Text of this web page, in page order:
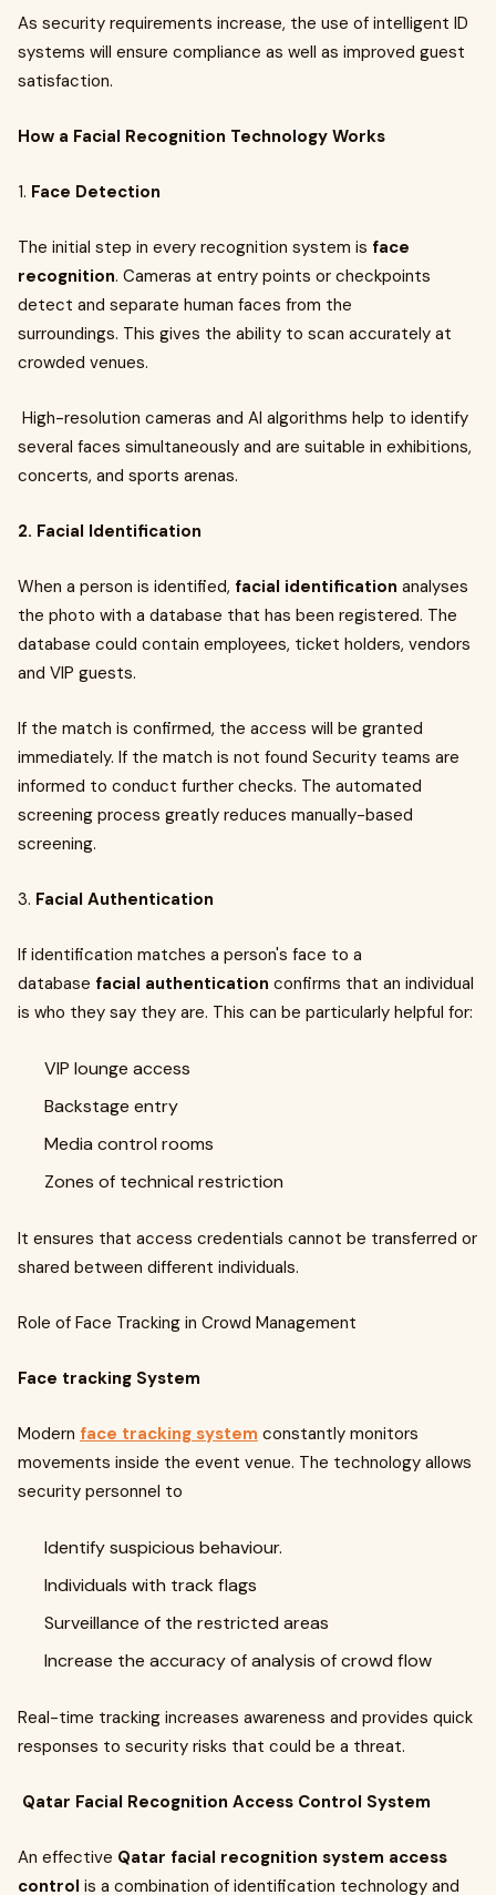
As security requirements increase, the use of intelligent ID
systems will ensure compliance as well as improved guest
satisfaction.
How a Facial Recognition Technology Works
1. Face Detection
The initial step in every recognition system is face
recognition. Cameras at entry points or checkpoints
detect and separate human faces from the
surroundings. This gives the ability to scan accurately at
crowded venues.
High-resolution cameras and AI algorithms help to identify
several faces simultaneously and are suitable in exhibitions,
concerts, and sports arenas.
2. Facial Identification
When a person is identified, facial identification analyses
the photo with a database that has been registered. The
database could contain employees, ticket holders, vendors
and VIP guests.
If the match is confirmed, the access will be granted
immediately. If the match is not found Security teams are
informed to conduct further checks. The automated
screening process greatly reduces manually-based
screening.
3. Facial Authentication
If identification matches a person's face to a
database facial authentication confirms that an individual
is who they say they are. This can be particularly helpful for:
VIP lounge access
Backstage entry
Media control rooms
Zones of technical restriction
It ensures that access credentials cannot be transferred or
shared between different individuals.
Role of Face Tracking in Crowd Management
Face tracking System
Modern face tracking system constantly monitors
movements inside the event venue. The technology allows
security personnel to
Identify suspicious behaviour.
Individuals with track flags
Surveillance of the restricted areas
Increase the accuracy of analysis of crowd flow
Real-time tracking increases awareness and provides quick
responses to security risks that could be a threat.
Qatar Facial Recognition Access Control System
An effective Qatar facial recognition system access
control is a combination of identification technology and